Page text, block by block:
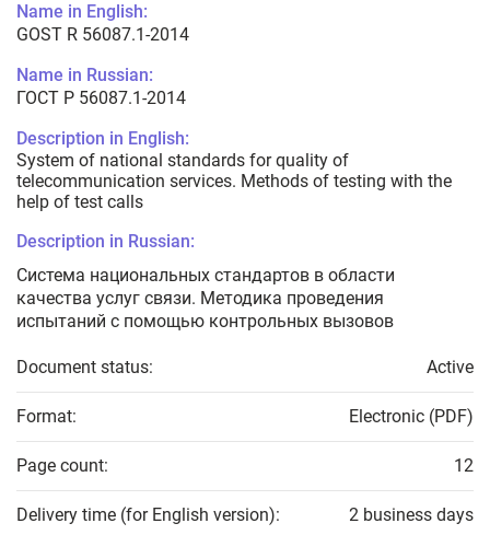
Name in English:
GOST R 56087.1-2014
Name in Russian:
ГОСТ Р 56087.1-2014
Description in English:
System of national standards for quality of
telecommunication services. Methods of testing with the
help of test calls
Description in Russian:
Система национальных стандартов в области
качества услуг связи. Методика проведения
испытаний с помощью контрольных вызовов
Document status: Active
Format: Electronic (PDF)
Page count: 12
Delivery time (for English version): 2 business days